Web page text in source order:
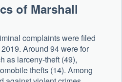
of Marshall
complaints were filed
Around 94 were for
as larceny-theft (49),
thefts (14). Among